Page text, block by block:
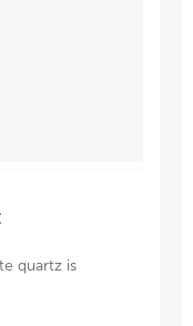
quartz is